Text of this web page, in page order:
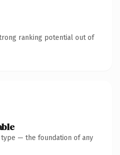
ranking potential out of
type — the foundation of any